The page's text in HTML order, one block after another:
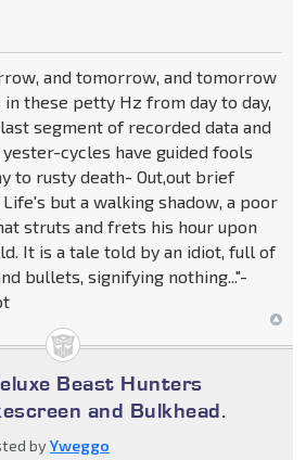
and tomorrow, and tomorrow
in these petty Hz from day to day,
segment of recorded data and
cycles have guided fools
to rusty death- Out,out brief
but a walking shadow, a poor
struts and frets his hour upon
It is a tale told by an idiot, full of
bullets, signifying nothing..."-
Beast Hunters
and Bulkhead.
byYweggo